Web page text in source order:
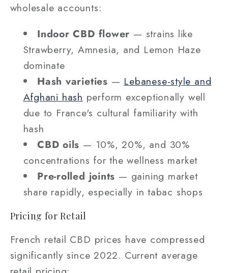
wholesale accounts:
Indoor CBD flower — strains like
Strawberry, Amnesia, and Lemon Haze
dominate
Hash varieties — Lebanese-style and
Afghani hash perform exceptionally well
due to France's cultural familiarity with
hash
CBD oils — 10%, 20%, and 30%
concentrations for the wellness market
Pre-rolled joints — gaining market
share rapidly, especially in tabac shops
Pricing for Retail
French retail CBD prices have compressed
significantly since 2022. Current average